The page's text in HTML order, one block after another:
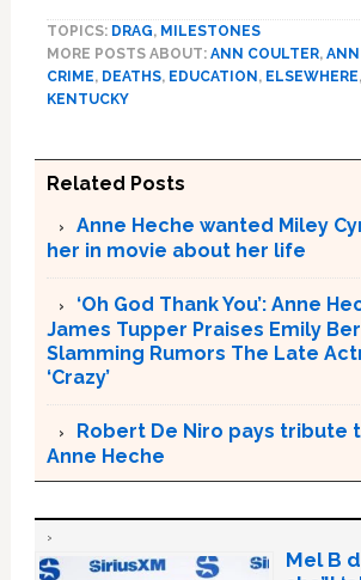
TOPICS: DRAG, MILESTONES
MORE POSTS ABOUT: ANN COULTER,
CRIME, DEATHS, EDUCATION , ELSEWHERE,
KENTUCKY
Related Posts
Anne Heche wanted Miley
her in movie about her life
‘Oh God Thank You’: Anne
James Tupper Praises Emily
Slamming Rumors The Late
‘Crazy’
Robert De Niro pays tribute
Anne Heche
Mel B